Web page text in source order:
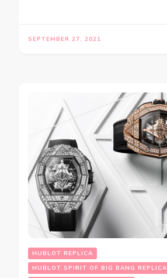
SEPTEMBER 27, 2021
HUBLOT REPLICA
HUBLOT SPIRIT OF BIG BANG REPLICA